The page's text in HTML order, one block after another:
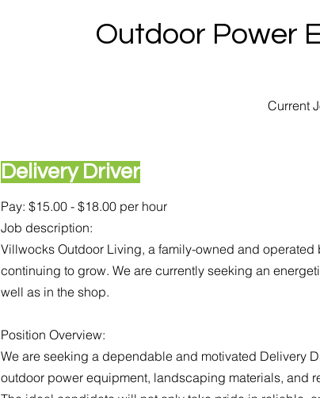
Outdoor Power
Current
Delivery Driver
Pay: $15.00 - $18.00 per hour
Job description:
Villwocks Outdoor Living, a family-owned and operated
continuing to grow. We are currently seeking an
well as in the shop.
Position Overview:
We are seeking a dependable and motivated Delivery
outdoor power equipment, landscaping materials, and